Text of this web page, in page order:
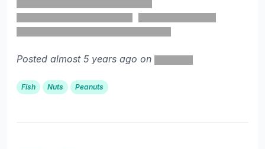
Posted almost 5 years ago on
Fish Nuts Peanuts